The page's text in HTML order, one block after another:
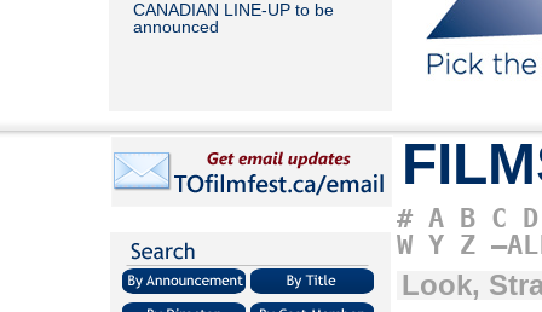
CANADIAN LINE-UP to be
announced
# A B C D
W Y Z
Look,